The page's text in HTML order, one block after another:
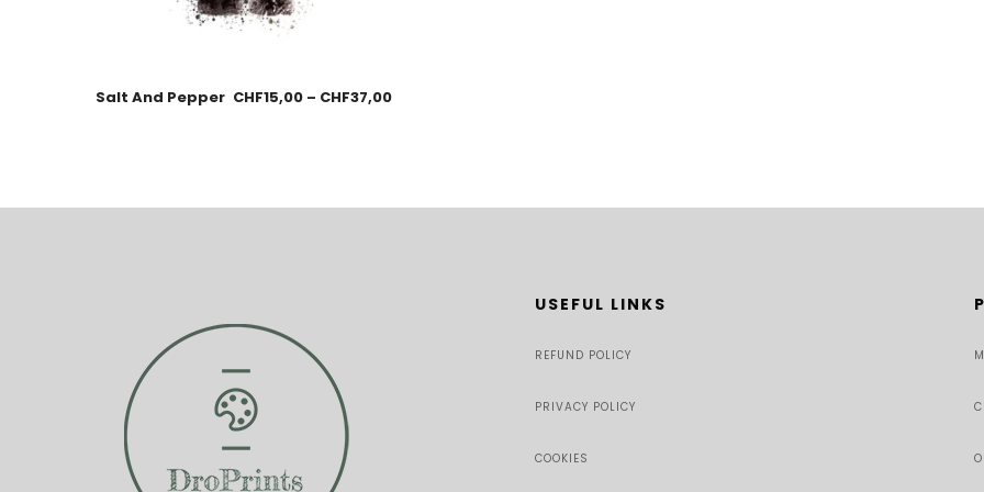
Salt And Pepper CHF15,00 – CHF37,00
USEFUL LINKS
REFUND POLICY
PRIVACY POLICY
COOKIES